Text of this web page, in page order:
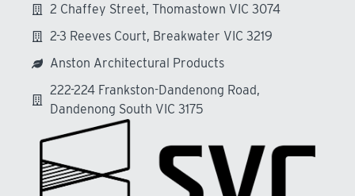
2 Chaffey Street, Thomastown VIC 3074
2-3 Reeves Court, Breakwater VIC 3219
Anston Architectural Products
222-224 Frankston-Dandenong Road,
Dandenong South VIC 3175